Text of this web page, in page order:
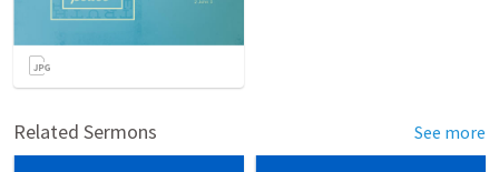
Related Sermons See more